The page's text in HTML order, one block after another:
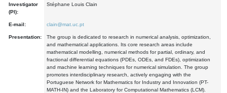
Investigator
(PI):
Stéphane Louis Clain
E-mail: clain@mat.uc.pt
Presentation:
The group is dedicated to research in numerical analysis, optimization,
and mathematical applications. Its core research areas include
mathematical modelling, numerical methods for partial, ordinary, and
fractional differential equations (PDEs, ODEs, and FDEs), optimization
and machine learning techniques for numerical simulation. The group
promotes interdisciplinary research, actively engaging with the
Portuguese Network for Mathematics for Industry and Innovation (PT-
MATH-IN) and the Laboratory for Computational Mathematics (LCM).